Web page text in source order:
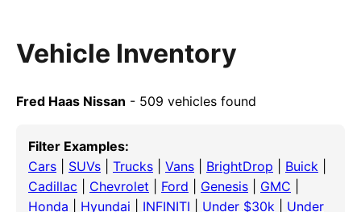
Vehicle Inventory
Fred Haas Nissan - 509 vehicles found
Filter Examples:
Cars
SUVs Trucks Vans BrightDrop Buick
Cadillac
Chevrolet Ford Genesis GMC
Honda
Hyundai INFINITI Under $30k
Under